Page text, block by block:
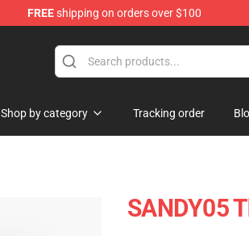
FREEshipping on orders over $100
Shop by category Tracking order
SANDY05